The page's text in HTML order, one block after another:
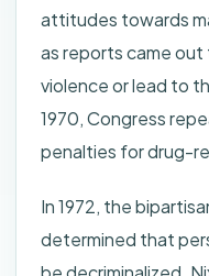
attitudes towards
as reports came out
violence or lead to
1970, Congress
penalties for drug-
In 1972, the
determined that